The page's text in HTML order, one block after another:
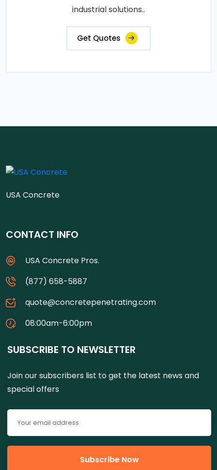
industrial solutions..
Get Quotes
USA Concrete
CONTACT INFO
USA Concrete Pros.
(877) 658-5887
quote@concretepenetrating.com
08:00am-6:00pm
SUBSCRIBE TO NEWSLETTER
Join our subscribers list to get the latest news and
special offers